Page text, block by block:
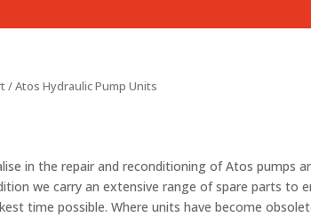
/ Atos Hydraulic Pump Units
in the repair and reconditioning of Atos pumps
we carry an extensive range of spare parts to
time possible. Where units have become